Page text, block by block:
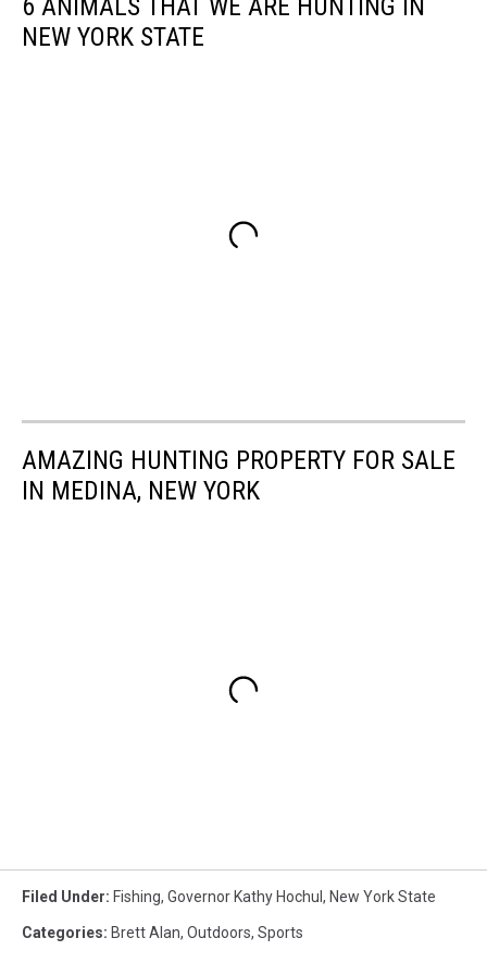
NEW YORK STATE
AMAZING HUNTING PROPERTY FOR SALE
IN MEDINA, NEW YORK
Filed Under: Fishing, Governor Kathy Hochul , New York State
Categories: Brett Alan, Outdoors, Sports